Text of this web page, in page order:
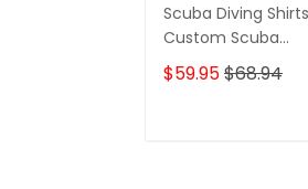
Scuba Diving Shirts
Custom Scuba
Diver Zipper
Hoodie, Bomber,
$59.95$68.94